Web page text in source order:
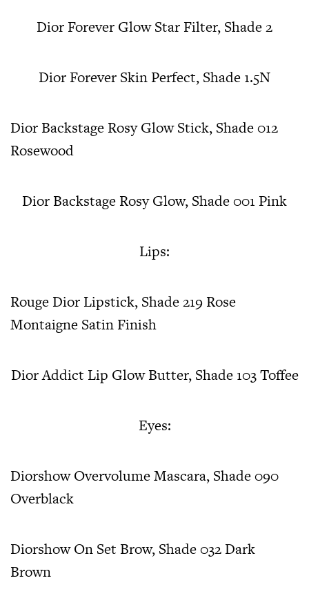
Dior Forever Glow Star Filter, Shade 2
Dior Forever Skin Perfect, Shade 1.5N
Dior Backstage Rosy Glow Stick, Shade 012
Rosewood
Dior Backstage Rosy Glow, Shade 001 Pink
Lips:
Rouge Dior Lipstick, Shade 219 Rose
Montaigne Satin Finish
Dior Addict Lip Glow Butter, Shade 103 Toffee
Eyes:
Diorshow Overvolume Mascara, Shade 090
Overblack
Diorshow On Set Brow, Shade 032 Dark
Brown